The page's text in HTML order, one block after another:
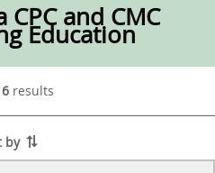
and CMC
Education
results
by